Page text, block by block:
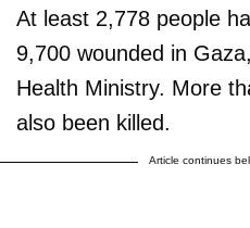
At least 2,778 people
9,700 wounded in
Health Ministry. More
also been killed.
Article continues